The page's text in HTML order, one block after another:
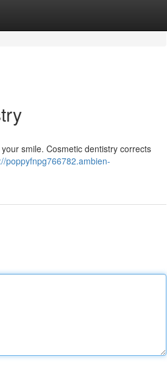
smile. Cosmetic dentistry corrects
poppyfnpg766782.ambien-